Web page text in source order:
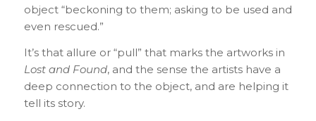
object “beckoning to them; asking to be used and
even rescued.”
It’s that allure or “pull” that marks the artworks in
Lost and Found, and the sense the artists have a
deep connection to the object, and are helping it
tell its story.